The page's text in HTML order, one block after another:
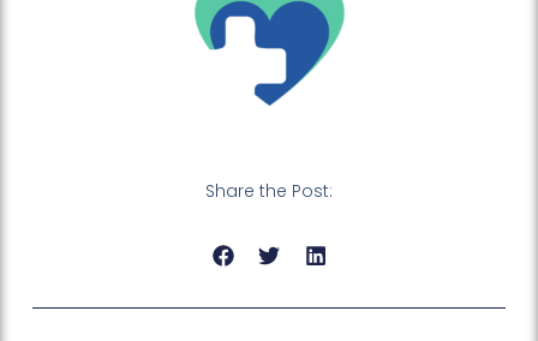
Share the Post: